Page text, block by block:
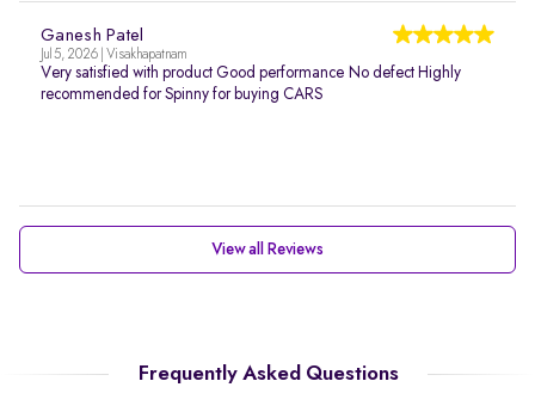
Ganesh Patel
Jul 5, 2026 | Visakhapatnam
Very satisfied with product Good performance No defect Highly
recommended for Spinny for buying CARS
View all Reviews
Frequently Asked Questions